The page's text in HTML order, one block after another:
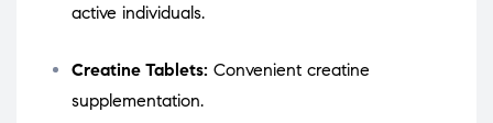
active individuals.
Creatine Tablets: Convenient creatine
supplementation.